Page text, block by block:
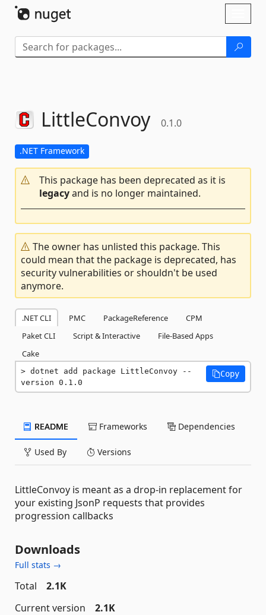
LittleConvoy 0.1.0
.NET Framework
This package has been deprecated as it is
legacyand is no longer maintained.
The owner has unlisted this package. This
could mean that the package is deprecated, has
security vulnerabilities or shouldn't be used
anymore.
.NET CLI PMC PackageReference
CPM
Paket CLI
Script & Interactive
File-Based Apps
Cake
dotnet add package LittleConvoy --
version 0.1.0
Copy
README Frameworks Dependencies
Used By Versions
LittleConvoy is meant as a drop-in replacement for
your existing JsonP requests that provides
progression callbacks
Downloads
Full stats →
Total
2.1K
Current version
2.1K